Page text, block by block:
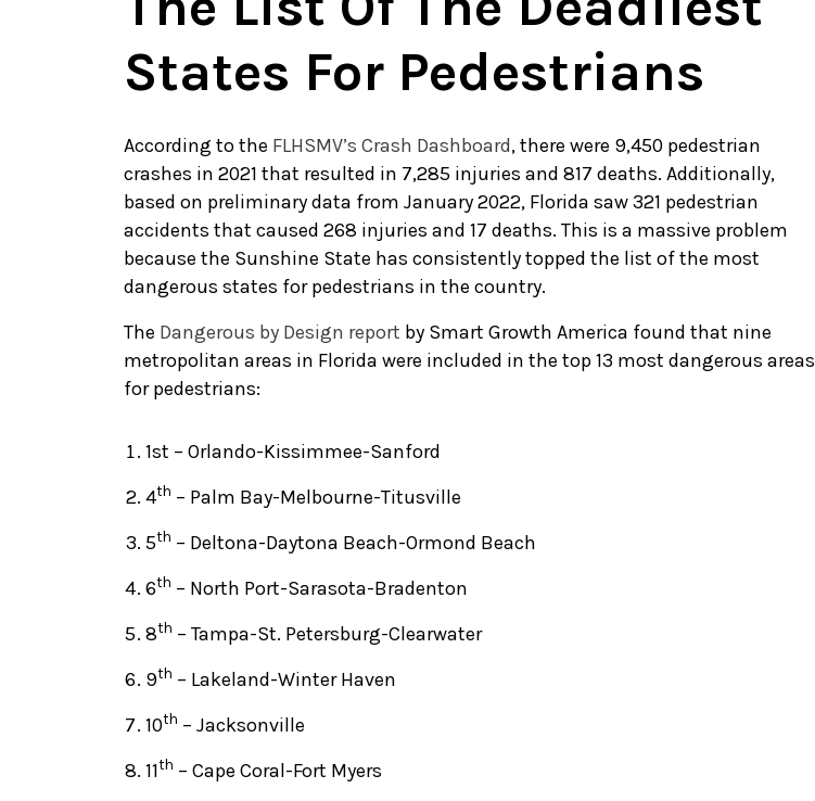
States For Pedestrians
According to the FLHSMV’s Crash Dashboard, there were 9,450 pedestrian
crashes in 2021 that resulted in 7,285 injuries and 817 deaths. Additionally,
based on preliminary data from January 2022, Florida saw 321 pedestrian
accidents that caused 268 injuries and 17 deaths. This is a massive problem
because the Sunshine State has consistently topped the list of the most
dangerous states for pedestrians in the country.
The Dangerous by Design report by Smart Growth America found that nine
metropolitan areas in Florida were included in the top 13 most dangerous areas
for pedestrians:
1st – Orlando-Kissimmee-Sanford
4th – Palm Bay-Melbourne-Titusville
5th – Deltona-Daytona Beach-Ormond Beach
6th – North Port-Sarasota-Bradenton
8th – Tampa-St. Petersburg-Clearwater
9th – Lakeland-Winter Haven
10th – Jacksonville
11th – Cape Coral-Fort Myers